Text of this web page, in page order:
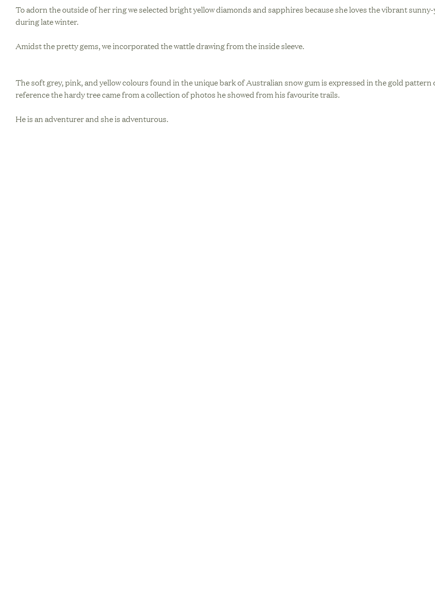
To adorn the outside of her ring we selected bright yellow diamonds and sapphires because she loves the vibrant
during late winter.
Amidst the pretty gems, we incorporated the wattle drawing from the inside sleeve.
The soft grey, pink, and yellow colours found in the unique bark of Australian snow gum is expressed in the gold
reference the hardy tree came from a collection of photos he showed from his favourite trails.
He is an adventurer and she is adventurous.